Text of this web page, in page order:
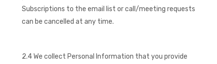
Subscriptions to the email list or call/meeting requests
can be cancelled at any time.
2.4 We collect Personal Information that you provide